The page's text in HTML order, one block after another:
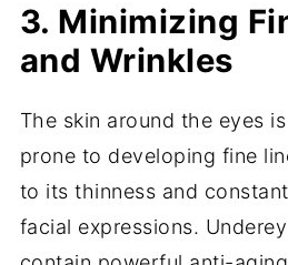
3. Minimizing
and Wrinkles
The skin around the eyes
prone to developing fine
to its thinness and
facial expressions.